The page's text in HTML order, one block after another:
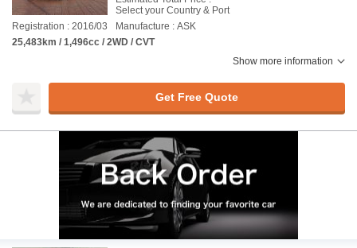
Select your Country & Port
Registration : 2016/03
Manufacture : ASK
25,483km / 1,496cc / 2WD / CVT
Show more information
Get Free Quote